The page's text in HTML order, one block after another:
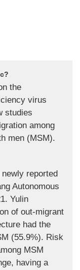
the
virus
studies
among
men (MSM).
reported
Autonomous
Yulin
of out-migrant
had the
(55.9%). Risk
MSM
having a